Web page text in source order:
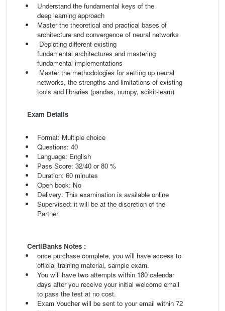
Understand the fundamental keys of the
deep learning approach
Master the theoretical and practical basesof
architecture and convergence of neural networks
Depicting different existing
fundamentalarchitectures and mastering
fundamentalimplementations
Master the methodologies for setting up neural
networks, the strengths and limitationsof existing
tools and libraries (pandas, numpy,scikit-learn)
Exam Details
Format: Multiple choice
Questions: 40
Language: English
Pass Score: 32/40 or 80 %
Duration: 60 minutes
Open book: No
Delivery: This examination is available online
Supervised: it will be at the discretion of the
Partner
CertiBanks Notes :
once purchase complete, you will have access to
official training material, sample exam.
You will have two attempts within 180 calendar
days after you receive your initial welcome email
to pass the test at no cost.
Exam Voucher will be sent to your email within 72